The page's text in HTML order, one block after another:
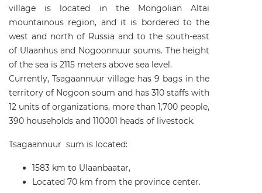
village is located in the Mongolian Altai
mountainous region, and it is bordered to the
west and north of Russia and to the south-east
of Ulaanhus and Nogoonnuur soums. The height
of the sea is 2115 meters above sea level.
Currently, Tsagaannuur village has 9 bags in the
territory of Nogoon soum and has 310 staffs with
12 units of organizations, more than 1,700 people,
390 households and 110001 heads of livestock.
Tsagaannuur sum is located:
1583 km to Ulaanbaatar,
Located 70 km from the province center.